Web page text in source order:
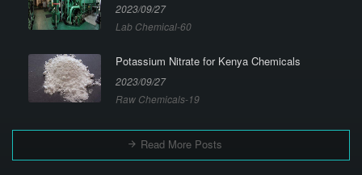
2023/09/27
Lab Chemical-60
Potassium Nitrate for Kenya Chemicals
2023/09/27
Raw Chemicals-19
Read More Posts